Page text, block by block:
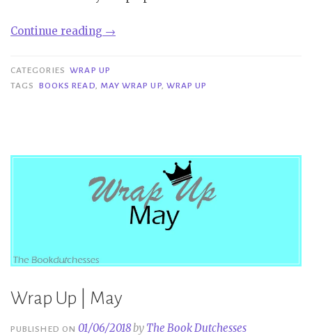
Continue reading “Wrap
|
May”
→
CATEGORIES WRAP UP
TAGS
BOOKS READ, MAY WRAP UP, WRAP UP
Wrap Up | May
PUBLISHED ON01/06/2018by The Book Dutchesses